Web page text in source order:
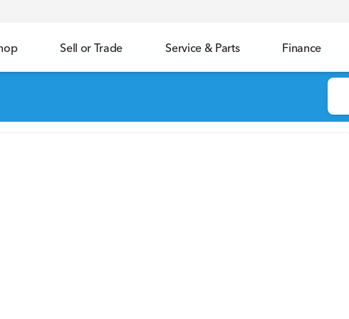
Sell or Trade Service & Parts Finance